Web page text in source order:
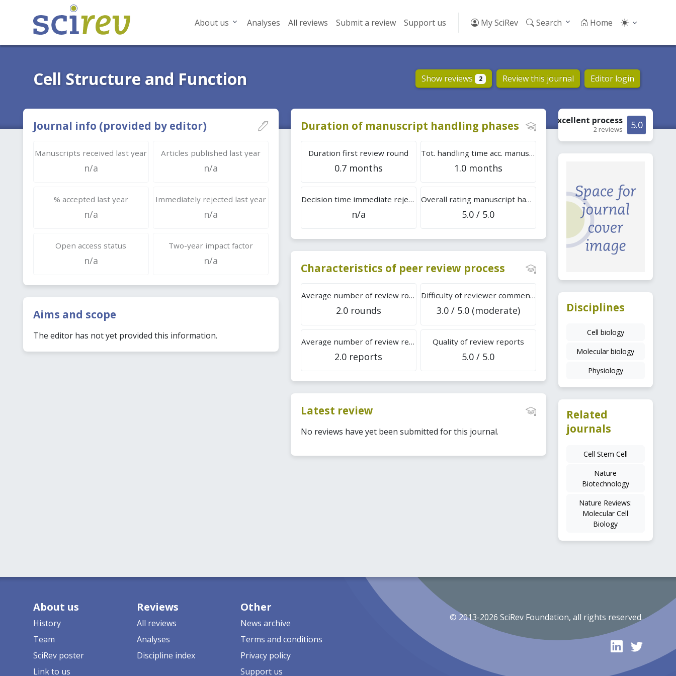
About us Analyses All reviews Submit a review Support us My SciRev Search Home
Cell Structure and Function Show reviews 2 Review this journal Editor login
Journal info (provided by editor)
Manuscripts received last year
n/a
Articles published last year
n/a
% accepted last year
n/a
Immediately rejected last year
n/a
Open access status
n/a
Two-year impact factor
n/a
Aims and scope
The editor has not yet provided this information.
Duration of manuscript handling phases
Duration first review round
0.7 months
Tot. handling time acc. manuscripts
1.0 months
Decision time immediate rejection
n/a
Overall rating manuscript handling
5.0 / 5.0
Characteristics of peer review process
Average number of review rounds
2.0 rounds
Difficulty of reviewer comments
3.0 / 5.0 (moderate)
Average number of review reports
2.0 reports
Quality of review reports
5.0 / 5.0
Latest review
No reviews have yet been submitted for this journal.
5.0
Excellent process
2 reviews
Disciplines
Cell biology
Molecular biology
Physiology
Related
journals
Cell Stem Cell
Nature
Biotechnology
Nature Reviews:
Molecular Cell
Biology
About us
History
Team
SciRev poster
Link to us
Reviews
All reviews
Analyses
Discipline index
Other
News archive
Terms and conditions
Privacy policy
Support us
© 2013-2026 SciRev Foundation, all rights reserved.